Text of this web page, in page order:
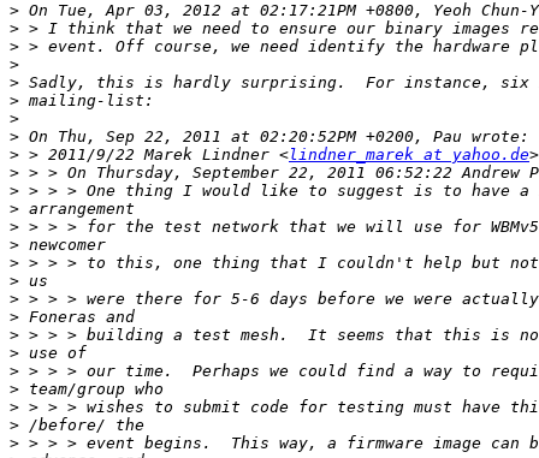
>
>
>
>
>
>
>
>
> > 2011/9/22 Marek Lindner <lindner_marek at yahoo.de
>
>
>
>
>
>
>
>
>
>
>
>
>
>
>
>